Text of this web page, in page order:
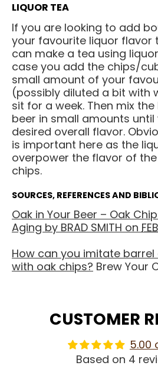
LIQUOR TEA
If you are looking to add
your favourite liquor flavor
can make a tea using
case you add the chips/
small amount of your
(possibly diluted a bit with
sit for a week. Then mix
beer in small amounts
desired overall flavor.
is important here as the
overpower the flavor of
chips.
SOURCES, REFERENCES AND
Oak in Your Beer – Oak
Aging by BRAD SMITH on
How can you imitate
with oak chips? Brew Your
CUSTOMER
5.00
Based on 4